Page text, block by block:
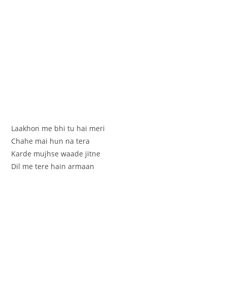
Laakhon me bhi tu hai meri
Chahe mai hun na tera
Karde mujhse waade jitne
Dil me tere hain armaan